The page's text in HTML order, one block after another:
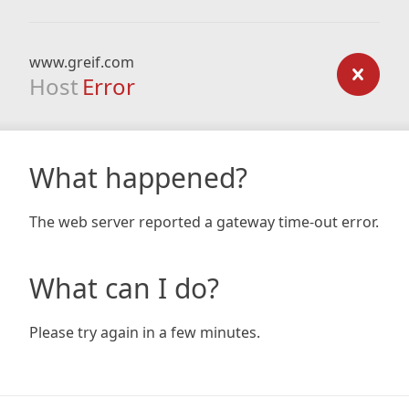
www.greif.com
Host Error
What happened?
The web server reported a gateway time-out error.
What can I do?
Please try again in a few minutes.